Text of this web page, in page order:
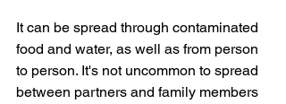
It can be spread through contaminated
food and water, as well as from person
to person. It's not uncommon to spread
between partners and family members